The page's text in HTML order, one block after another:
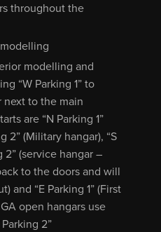
throughout the
modelling and
“W Parking 1” to
next to the main
are “N Parking 1”
2” (Military hangar), “S
2” (service hangar –
to the doors and will
and “E Parking 1” (First
open hangars use
Parking 2”